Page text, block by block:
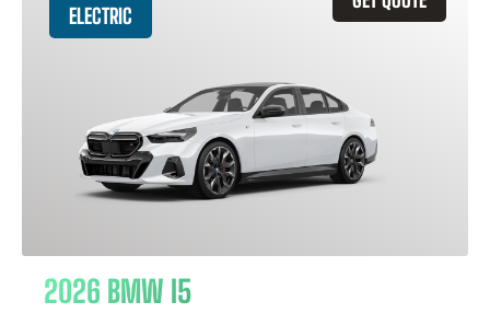
ELECTRIC
2026 BMW I5